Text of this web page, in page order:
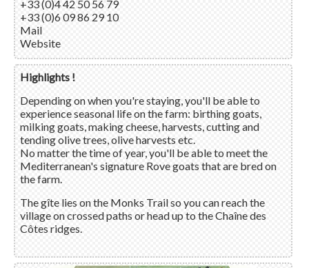
+33 (0)4 42 50 56 79
+33 (0)6 09 86 29 10
Mail
Website
Highlights !
Depending on when you're staying, you'll be able to
experience seasonal life on the farm: birthing goats,
milking goats, making cheese, harvests, cutting and
tending olive trees, olive harvests etc.
No matter the time of year, you'll be able to meet the
Mediterranean's signature Rove goats that are bred on
the farm.
The gîte lies on the Monks Trail so you can reach the
village on crossed paths or head up to the Chaîne des
Côtes ridges.